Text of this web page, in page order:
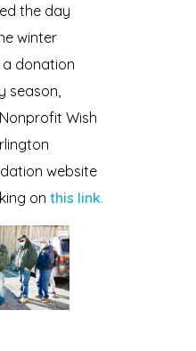
the day
winter
a donation
season,
Wish
website
on this link.